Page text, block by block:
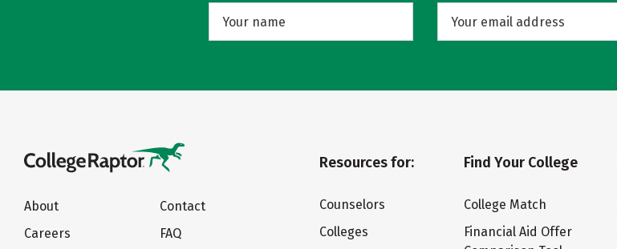
About
Careers
Contact
FAQ
Resources for:
Counselors
Colleges
Find Your College
College Match
Financial Aid Offer